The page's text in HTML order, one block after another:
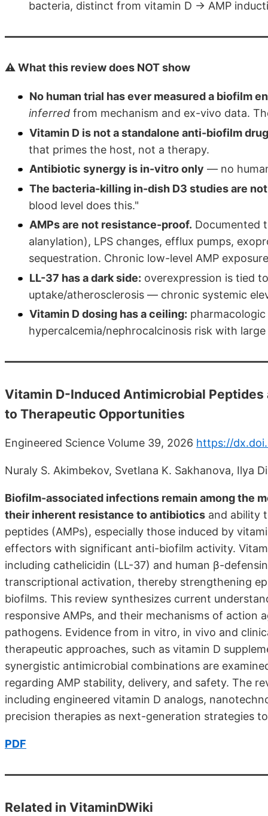
bacteria, distinct from vitamin D → AMP
⚠️ What this review does NOT show
No human trial has ever measured a biofilm
inferred from mechanism and ex-vivo data.
Vitamin D is not a standalone anti-biofilm
that primes the host, not a therapy.
Antibiotic synergy is in-vitro only — no
The bacteria-killing in-dish D3 studies are
blood level does this."
AMPs are not resistance-proof. Documented
alanylation), LPS changes, efflux pumps,
sequestration. Chronic low-level AMP
LL-37 has a dark side: overexpression is tied
uptake/atherosclerosis — chronic systemic
Vitamin D dosing has a ceiling:
hypercalcemia/nephrocalcinosis risk with
Vitamin D-Induced Antimicrobial
to Therapeutic Opportunities
Engineered Science Volume 39, 2026 https://
Nuraly S. Akimbekov, Svetlana K. Sakhanova, Ilya
Biofilm-associated infections remain among the
their inherent resistance to antibiotics and ability
peptides (AMPs), especially those induced by
effectors with significant anti-biofilm activity.
including cathelicidin (LL-37) and human β-
transcriptional activation, thereby strengthening
biofilms. This review synthesizes current
responsive AMPs, and their mechanisms of action
pathogens. Evidence from in vitro, in vivo and
therapeutic approaches, such as vitamin D
synergistic antimicrobial combinations are
regarding AMP stability, delivery, and safety. The
including engineered vitamin D analogs,
precision therapies as next-generation strategies
PDF
Related in VitaminDWiki